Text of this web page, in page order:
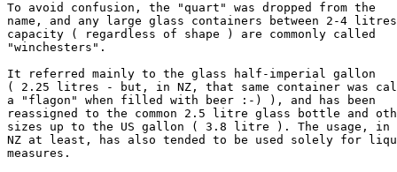
To avoid confusion, the "quart" was dropped from the
name, and any large glass containers between 2-4 litres
capacity ( regardless of shape ) are commonly called
"winchesters".
It referred mainly to the glass half-imperial gallon
( 2.25 litres - but, in NZ, that same container was
a "flagon" when filled with beer :-) ), and has been
reassigned to the common 2.5 litre glass bottle and
sizes up to the US gallon ( 3.8 litre ). The usage, in
NZ at least, has also tended to be used solely for
measures.